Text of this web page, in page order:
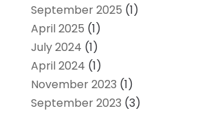
September 2025 (1)
April 2025 (1)
July 2024 (1)
April 2024 (1)
November 2023 (1)
September 2023 (3)